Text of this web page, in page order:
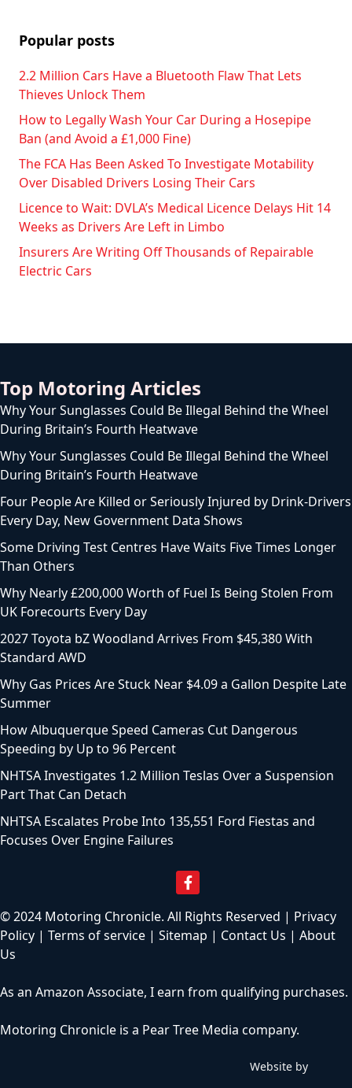
Popular posts
2.2 Million Cars Have a Bluetooth Flaw That Lets
Thieves Unlock Them
How to Legally Wash Your Car During a Hosepipe
Ban (and Avoid a £1,000 Fine)
The FCA Has Been Asked To Investigate Motability
Over Disabled Drivers Losing Their Cars
Licence to Wait: DVLA’s Medical Licence Delays Hit 14
Weeks as Drivers Are Left in Limbo
Insurers Are Writing Off Thousands of Repairable
Electric Cars
Top Motoring Articles
Why Your Sunglasses Could Be Illegal Behind the Wheel
During Britain’s Fourth Heatwave
Why Your Sunglasses Could Be Illegal Behind the Wheel
During Britain’s Fourth Heatwave
Four People Are Killed or Seriously Injured by Drink-Drivers
Every Day, New Government Data Shows
Some Driving Test Centres Have Waits Five Times Longer
Than Others
Why Nearly £200,000 Worth of Fuel Is Being Stolen From
UK Forecourts Every Day
2027 Toyota bZ Woodland Arrives From $45,380 With
Standard AWD
Why Gas Prices Are Stuck Near $4.09 a Gallon Despite Late
Summer
How Albuquerque Speed Cameras Cut Dangerous
Speeding by Up to 96 Percent
NHTSA Investigates 1.2 Million Teslas Over a Suspension
Part That Can Detach
NHTSA Escalates Probe Into 135,551 Ford Fiestas and
Focuses Over Engine Failures
© 2024 Motoring Chronicle. All Rights Reserved | Privacy
Policy | Terms of service | Sitemap | Contact Us | About
Us
As an Amazon Associate, I earn from qualifying purchases.
Motoring Chronicle is a Pear Tree Media company.
Website by